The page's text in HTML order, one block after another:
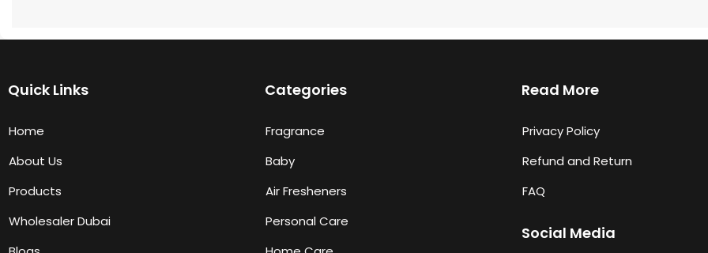
Quick Links
Home
About Us
Products
Wholesaler Dubai
Categories
Fragrance
Baby
Air Fresheners
Personal Care
Read More
Privacy Policy
Refund and Return
FAQ
Social Media